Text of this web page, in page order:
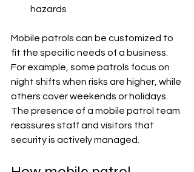
hazards
Mobile patrols can be customized to
fit the specific needs of a business.
For example, some patrols focus on
night shifts when risks are higher, while
others cover weekends or holidays.
The presence of a mobile patrol team
reassures staff and visitors that
security is actively managed.